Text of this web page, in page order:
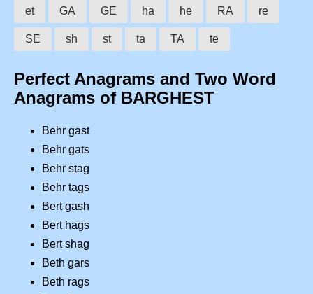
et GA GE ha he RA re
SE sh st ta TA te
Perfect Anagrams and Two Word
Anagrams of BARGHEST
Behr gast
Behr gats
Behr stag
Behr tags
Bert gash
Bert hags
Bert shag
Beth gars
Beth rags